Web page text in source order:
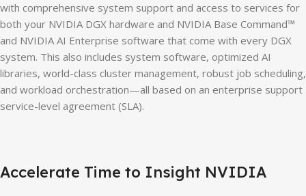
with comprehensive system support and access to services for
both your NVIDIA DGX hardware and NVIDIA Base Command™
and NVIDIA AI Enterprise software that come with every DGX
system. This also includes system software, optimized AI
libraries, world-class cluster management, robust job scheduling,
and workload orchestration—all based on an enterprise support
service-level agreement (SLA).
Accelerate Time to Insight NVIDIA